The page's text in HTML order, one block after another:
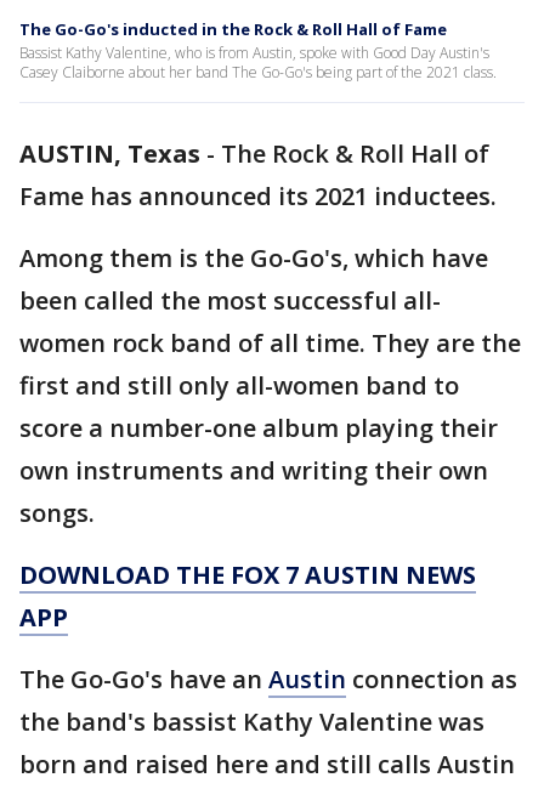
The Go-Go's inducted in the Rock & Roll Hall of Fame
Bassist Kathy Valentine, who is from Austin, spoke with Good Day Austin's
Casey Claiborne about her band The Go-Go's being part of the 2021 class.
AUSTIN, Texas - The Rock & Roll Hall of
Fame has announced its 2021 inductees.
Among them is the Go-Go's, which have
been called the most successful all-
women rock band of all time. They are the
first and still only all-women band to
score a number-one album playing their
own instruments and writing their own
songs.
DOWNLOAD THE FOX 7 AUSTIN NEWS
APP
The Go-Go's have an Austin connection as
the band's bassist Kathy Valentine was
born and raised here and still calls Austin